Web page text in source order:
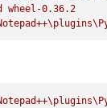
wheel-0.36.2